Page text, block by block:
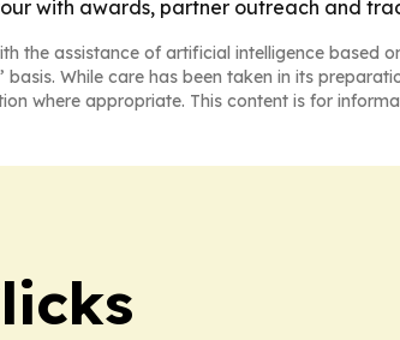
with awards, partner outreach and
the assistance of artificial intelligence based
While care has been taken in its
where appropriate. This content is for